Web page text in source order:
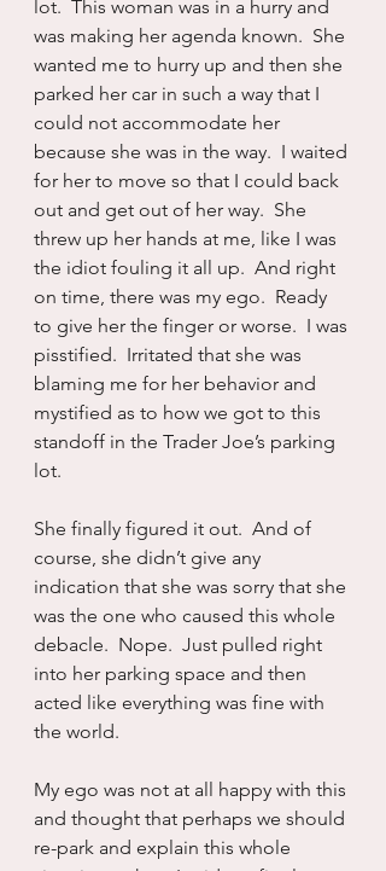
lot.  This woman was in a hurry and
was making her agenda known.  She
wanted me to hurry up and then she
parked her car in such a way that I
could not accommodate her
because she was in the way.  I waited
for her to move so that I could back
out and get out of her way.  She
threw up her hands at me, like I was
the idiot fouling it all up.  And right
on time, there was my ego.  Ready
to give her the finger or worse.  I was
pisstified.  Irritated that she was
blaming me for her behavior and
mystified as to how we got to this
standoff in the Trader Joe’s parking
lot.
She finally figured it out.  And of
course, she didn’t give any
indication that she was sorry that she
was the one who caused this whole
debacle.  Nope.  Just pulled right
into her parking space and then
acted like everything was fine with
the world.
My ego was not at all happy with this
and thought that perhaps we should
re-park and explain this whole